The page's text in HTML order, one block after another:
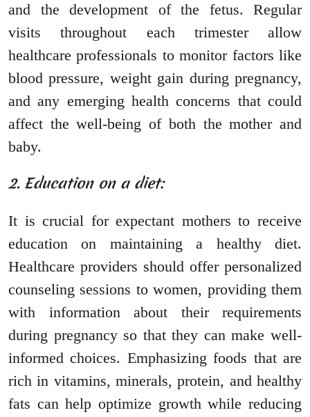
and the development of the fetus. Regular
visits throughout each trimester allow
healthcare professionals to monitor factors like
blood pressure, weight gain during pregnancy,
and any emerging health concerns that could
affect the well-being of both the mother and
baby.
2. Education on a diet:
It is crucial for expectant mothers to receive
education on maintaining a healthy diet.
Healthcare providers should offer personalized
counseling sessions to women, providing them
with information about their requirements
during pregnancy so that they can make well-
informed choices. Emphasizing foods that are
rich in vitamins, minerals, protein, and healthy
fats can help optimize growth while reducing